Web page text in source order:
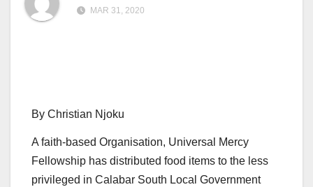
MAR 31, 2020
By Christian Njoku
A faith-based Organisation, Universal Mercy
Fellowship has distributed food items to the less
privileged in Calabar South Local Government